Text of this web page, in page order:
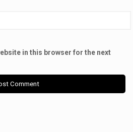
in this browser for the next